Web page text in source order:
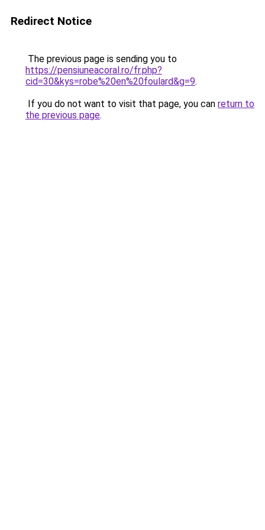
Redirect Notice
The previous page is sending you to
https://pensiuneacoral.ro/fr.php?
cid=30&kys=robe%20en%20foulard&g=9.
If you do not want to visit that page, you can return to
the previous page.